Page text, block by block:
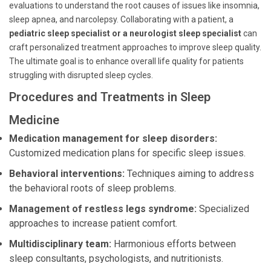
evaluations to understand the root causes of issues like insomnia,
sleep apnea, and narcolepsy. Collaborating with a patient, a
pediatric sleep specialist or a neurologist sleep specialistcan
craft personalized treatment approaches to improve sleep quality.
The ultimate goal is to enhance overall life quality for patients
struggling with disrupted sleep cycles.
Procedures and Treatments in Sleep
Medicine
Medication management for sleep disorders:
Customized medication plans for specific sleep issues.
Behavioral interventions: Techniques aiming to address
the behavioral roots of sleep problems.
Management of restless legs syndrome: Specialized
approaches to increase patient comfort.
Multidisciplinary team: Harmonious efforts between
sleep consultants, psychologists, and nutritionists.